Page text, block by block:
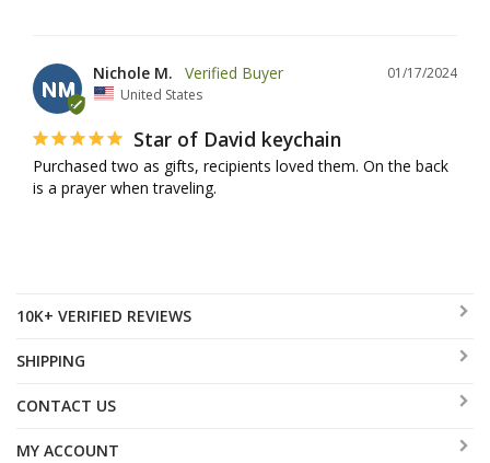
NM
01/17/2024
Nichole M.
United States
Star of David keychain
Purchased two as gifts, recipients loved them. On the back
is a prayer when traveling.
10K+ VERIFIED REVIEWS
SHIPPING
CONTACT US
MY ACCOUNT